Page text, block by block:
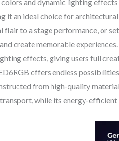
and dynamic lighting
it an ideal choice for
to a stage performance, or
create memorable
effects, giving users full
offers endless
from high-quality
while its energy-efficient